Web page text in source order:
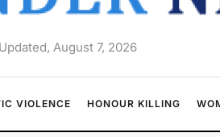
Updated, August 7, 2026
VIOLENCE HONOUR KILLING